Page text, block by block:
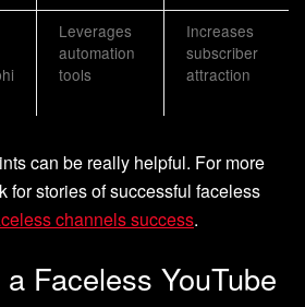
Leverages
automation
tools
Increases
subscriber
attraction
can be really helpful. For more
for stories of successful faceless
channels success.
Faceless YouTube